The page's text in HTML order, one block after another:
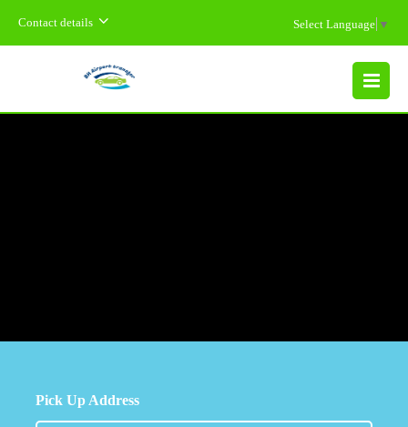
Contact details Select Language ▼
MENU
Pick Up Address